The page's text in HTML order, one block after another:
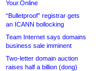
Your.Online
“Bulletproof” registrar gets
an ICANN bollocking
Team Internet says domains
business sale imminent
Two-letter domain auction
raises half a billion (dong)